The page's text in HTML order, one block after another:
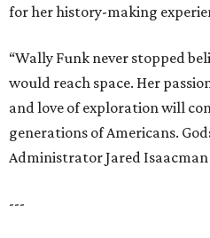
for her history-making
“Wally Funk never stopped
would reach space. Her
and love of exploration will
generations of Americans.
Administrator Jared
---